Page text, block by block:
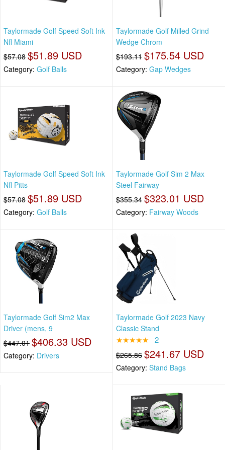
Taylormade Golf Speed Soft Ink
Nfl Miami
$57.08 $51.89 USD
Category: Golf Balls
Taylormade Golf Milled Grind
Wedge Chrom
$193.11 $175.54 USD
Category: Gap Wedges
Taylormade Golf Speed Soft Ink
Nfl Pitts
$57.08 $51.89 USD
Category: Golf Balls
Taylormade Golf Sim 2 Max
Steel Fairway
$355.34 $323.01 USD
Category: Fairway Woods
Taylormade Golf Sim2 Max
Driver (mens, 9
$447.01 $406.33 USD
Category: Drivers
Taylormade Golf 2023 Navy
Classic Stand
★★★★★ 2
$265.86 $241.67 USD
Category: Stand Bags